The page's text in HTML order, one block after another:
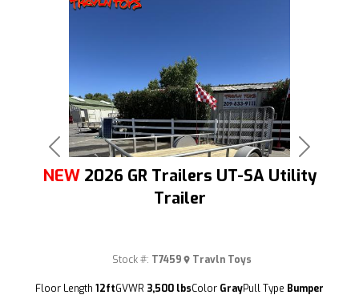
(209) 833-9111
Previous Next
NEW 2026 GR Trailers UT-SA Utility
Trailer
Stock #: T7459 Travln Toys
Floor Length 12ftGVWR 3,500 lbsColor GrayPull Type Bumper